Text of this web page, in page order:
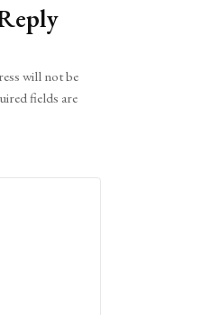
will not be
fields are